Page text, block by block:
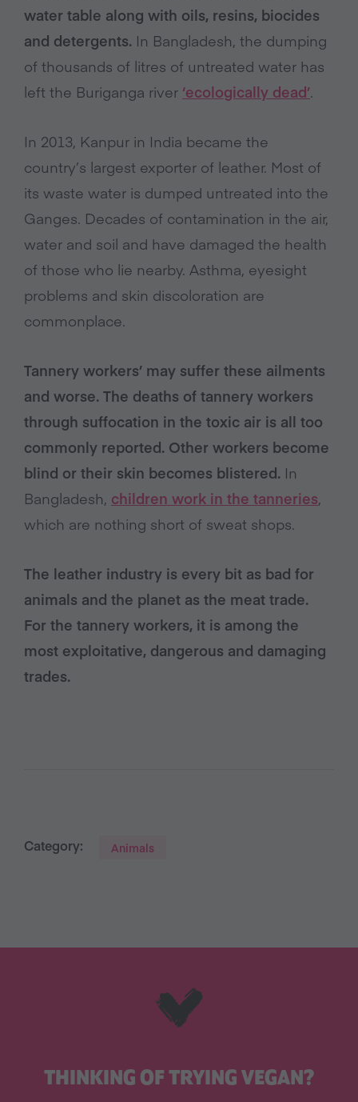
water table along with oils, resins, biocides
and detergents. In Bangladesh, the dumping
of thousands of litres of untreated water has
left the Buriganga river ‘ecologically dead’.
In 2013, Kanpur in India became the
country’s largest exporter of leather. Most of
its waste water is dumped untreated into the
Ganges. Decades of contamination in the air,
water and soil and have damaged the health
of those who lie nearby. Asthma, eyesight
problems and skin discoloration are
commonplace.
Tannery workers’ may suffer these ailments
and worse. The deaths of tannery workers
through suffocation in the toxic air is all too
commonly reported. Other workers become
blind or their skin becomes blistered. In
Bangladesh, children work in the tanneries,
which are nothing short of sweat shops.
The leather industry is every bit as bad for
animals and the planet as the meat trade.
For the tannery workers, it is among the
most exploitative, dangerous and damaging
trades.
Category: Animals
THINKING OF TRYING VEGAN?